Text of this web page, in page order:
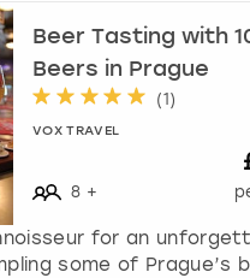
Beer Tasting with
Beers in Prague
(1 )
VOX TRAVEL
8 +
for an
some of Prague’s